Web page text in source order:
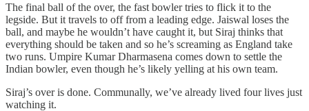
The final ball of the over, the fast bowler tries to flick it to the
legside. But it travels to off from a leading edge. Jaiswal loses the
ball, and maybe he wouldn’t have caught it, but Siraj thinks that
everything should be taken and so he’s screaming as England take
two runs. Umpire Kumar Dharmasena comes down to settle the
Indian bowler, even though he’s likely yelling at his own team.
Siraj’s over is done. Communally, we’ve already lived four lives just
watching it.